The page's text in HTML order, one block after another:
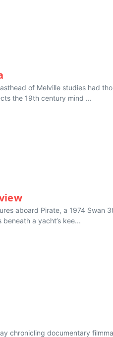
of Melville studies had
the 19th century mind ...
aboard Pirate, a 1974
a yacht’s kee...
chronicling documentary